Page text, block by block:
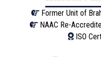
Former Unit of
NAAC Re-
ISO